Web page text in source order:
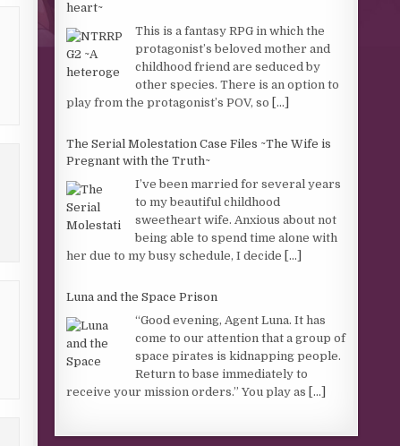
heart~
This is a fantasy RPG in which the
protagonist’s beloved mother and
childhood friend are seduced by
other species. There is an option to
play from the protagonist’s POV, so [...]
The Serial Molestation Case Files ~The Wife is
Pregnant with the Truth~
I’ve been married for several years
to my beautiful childhood
sweetheart wife. Anxious about not
being able to spend time alone with
her due to my busy schedule, I decide [...]
Luna and the Space Prison
“Good evening, Agent Luna. It has
come to our attention that a group of
space pirates is kidnapping people.
Return to base immediately to
receive your mission orders.” You play as [...]